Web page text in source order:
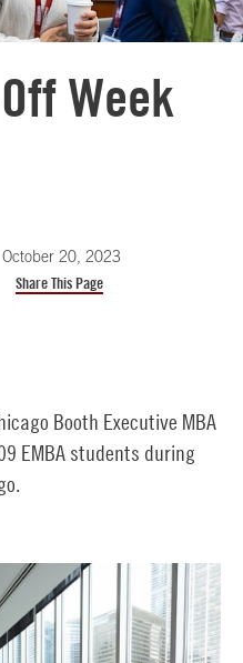
Week
October 20, 2023
Share This Page
Booth Executive MBA
EMBA students during